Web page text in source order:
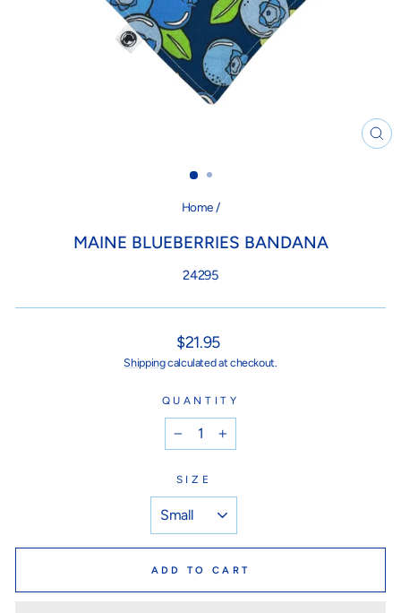
Home /
MAINE BLUEBERRIES BANDANA
24295
Regular
price
$21.95
Shippingcalculated at checkout.
QUANTITY
+
SIZE
ADD TO CART